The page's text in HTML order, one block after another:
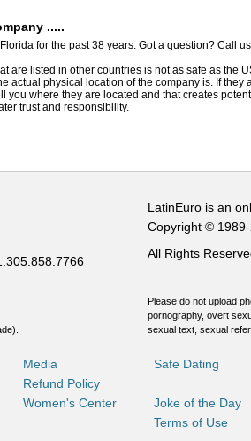
.....
for the past 38 years. Got a question? Call
are listed in other countries is not as safe as the
actual physical location of the company is. If
you where they are located and that creates
trust and responsibility.
LatinEuro is an
Copyright ©
All Rights
Please do not upload
pornography, overt
sexual text, sexual
Media Safe Dating
Refund Policy
Women's Center Joke of the Day
Terms of Use